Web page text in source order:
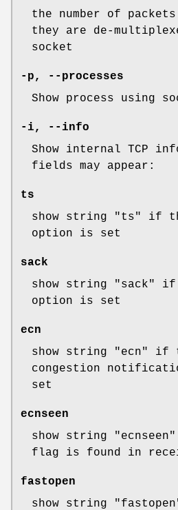
the number of
they are de-
socket
-p, --processes
Show process using
-i, --info
Show internal TCP
fields may appear:
ts
show string "ts" if
option is set
sack
show string "sack" if
option is set
ecn
show string "ecn" if
congestion
set
ecnseen
show string
flag is found in
fastopen
show string